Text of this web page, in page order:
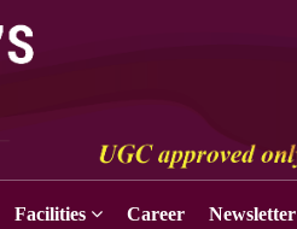
Facilities Career Newsletter